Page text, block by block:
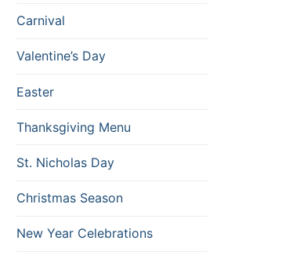
Carnival
Valentine’s Day
Easter
Thanksgiving Menu
St. Nicholas Day
Christmas Season
New Year Celebrations